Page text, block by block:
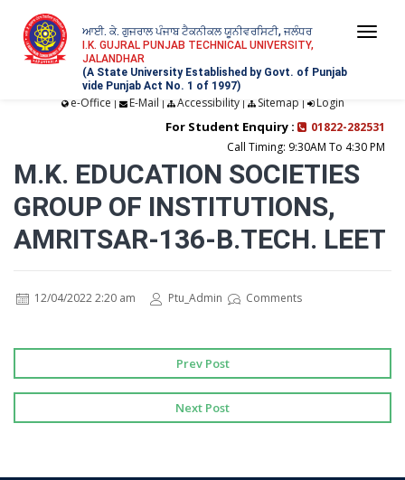
ਆਈ. ਕੇ. ਗੁਜਰਾਲ ਪੰਜਾਬ ਟੈਕਨੀਕਲ ਯੂਨੀਵਰਸਿਟੀ, ਜਲੰਧਰ
I.K. GUJRAL PUNJAB TECHNICAL UNIVERSITY,
JALANDHAR
(A State University Established by Govt. of Punjab
vide Punjab Act No. 1 of 1997)
e-Office | E-Mail | Accessibility| Sitemap | Login
For Student Enquiry :
01822-282531
Call Timing: 9:30AM To 4:30 PM
M.K. EDUCATION SOCIETIES
GROUP OF INSTITUTIONS,
AMRITSAR-136-B.TECH. LEET
12/04/2022 2:20 am Ptu_Admin Comments
Prev Post
Next Post